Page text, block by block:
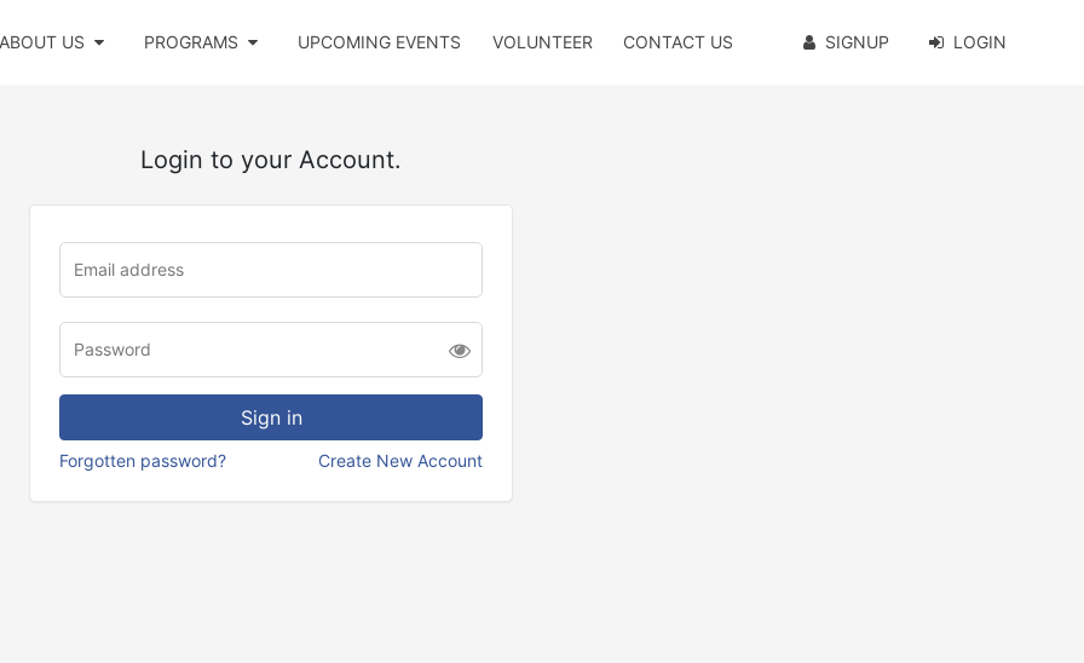
US PROGRAMS UPCOMING EVENTS VOLUNTEER CONTACT US SIGNUP LOGIN
Login to your Account.
Forgotten password? Create New Account